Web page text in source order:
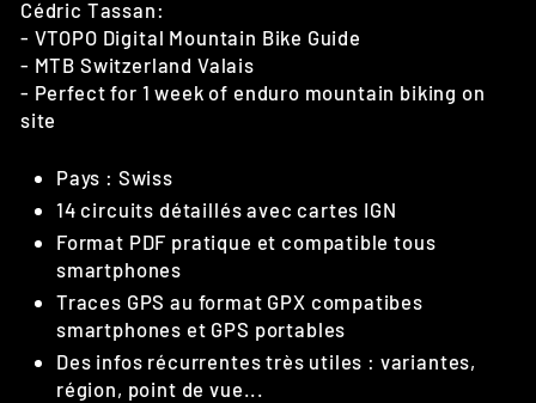
Cédric Tassan:
- VTOPO Digital Mountain Bike Guide
- MTB Switzerland Valais
- Perfect for 1 week of enduro mountain biking on
site
Pays : Swiss
14 circuits détaillés avec cartes IGN
Format PDF pratique et compatible tous
smartphones
Traces GPS au format GPX compatibes
smartphones et GPS portables
Des infos récurrentes très utiles : variantes,
région, point de vue...